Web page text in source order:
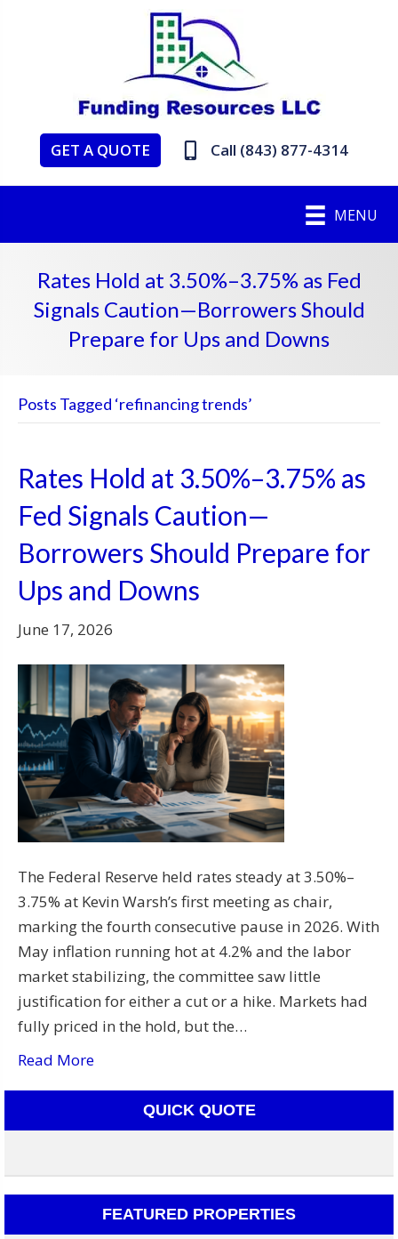
GET A QUOTE Call (843) 877-4314
MENU
Rates Hold at 3.50%–3.75% as Fed
Signals Caution—Borrowers Should
Prepare for Ups and Downs
Posts Tagged ‘refinancing trends’
Rates Hold at 3.50%–3.75% as
Fed Signals Caution—
Borrowers Should Prepare for
Ups and Downs
June 17, 2026
The Federal Reserve held rates steady at 3.50%–
3.75% at Kevin Warsh’s first meeting as chair,
marking the fourth consecutive pause in 2026. With
May inflation running hot at 4.2% and the labor
market stabilizing, the committee saw little
justification for either a cut or a hike. Markets had
fully priced in the hold, but the…
Read More
QUICK QUOTE
FEATURED PROPERTIES